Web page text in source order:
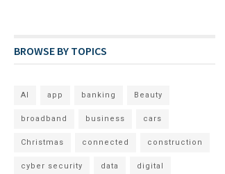
BROWSE BY TOPICS
AI app banking Beauty
broadband business cars
Christmas connected construction
cyber security data digital